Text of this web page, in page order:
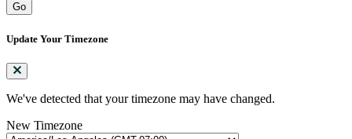
Go
Update Your Timezone
We've detected that your timezone may have changed.
New Timezone